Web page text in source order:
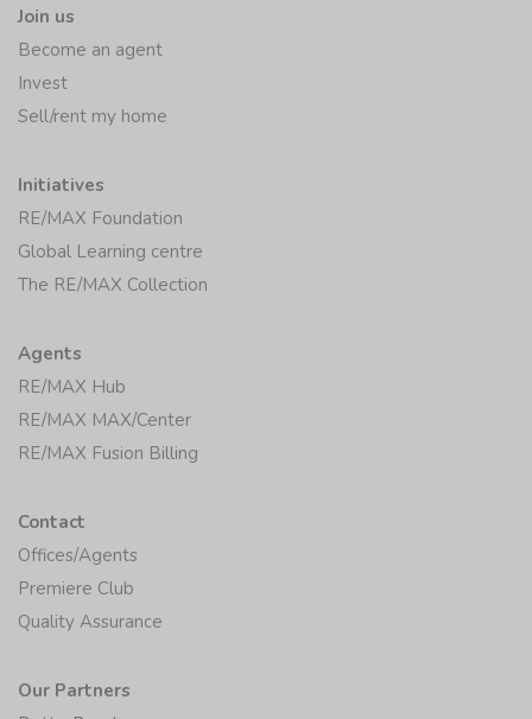
Join us
Become an agent
Invest
Sell/rent my home
Initiatives
RE/MAX Foundation
Global Learning centre
The RE/MAX Collection
Agents
RE/MAX Hub
RE/MAX MAX/Center
RE/MAX Fusion Billing
Contact
Offices/Agents
Premiere Club
Quality Assurance
Our Partners